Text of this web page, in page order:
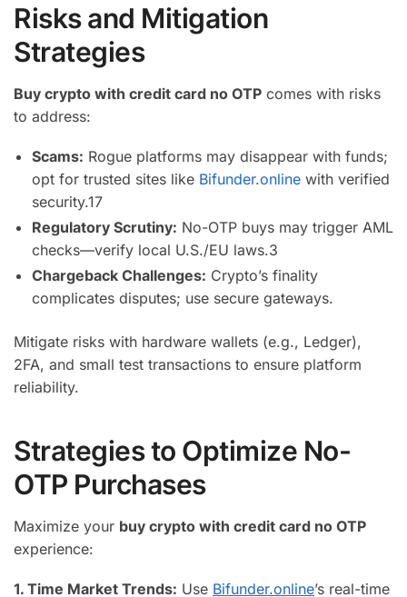
Risks and Mitigation
Strategies
Buy crypto with credit card no OTP comes with risks
to address:
Scams: Rogue platforms may disappear with funds;
opt for trusted sites like Bifunder.online with verified
security.17
Regulatory Scrutiny: No-OTP buys may trigger AML
checks—verify local U.S./EU laws.3
Chargeback Challenges: Crypto’s finality
complicates disputes; use secure gateways.
Mitigate risks with hardware wallets (e.g., Ledger),
2FA, and small test transactions to ensure platform
reliability.
Strategies to Optimize No-
OTP Purchases
Maximize your buy crypto with credit card no OTP
experience:
1. Time Market Trends: Use Bifunder.online’s real-time